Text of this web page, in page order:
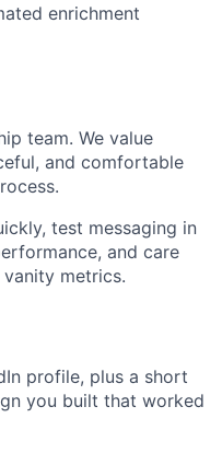
enrichment
team. We value
and comfortable
test messaging in
and care
metrics.
profile, plus a short
you built that worked